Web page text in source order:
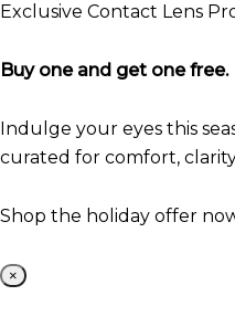
Exclusive Contact Lens
Buy one and get one free.
Indulge your eyes this
curated for comfort,
Shop the holiday offer
×